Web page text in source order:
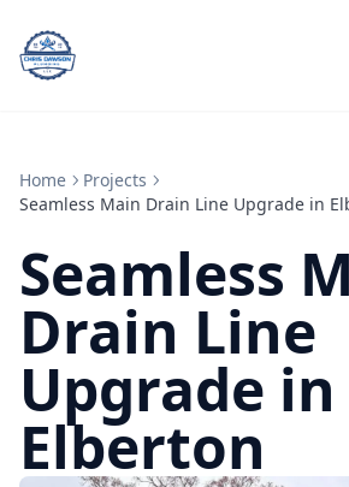
Home
Projects
Seamless Main Drain Line Upgrade in
Seamless
Drain Line
Upgrade in
Elberton